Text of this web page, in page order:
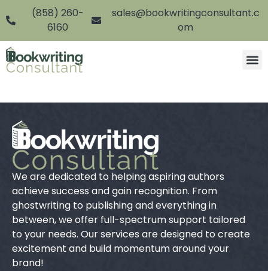
(858) 260-
6160
sales@bookwritingconsultant.c
om
We are dedicated to helping aspiring authors
achieve success and gain recognition. From
ghostwriting to publishing and everything in
between, we offer full-spectrum support tailored
to your needs. Our services are designed to create
excitement and build momentum around your
brand!